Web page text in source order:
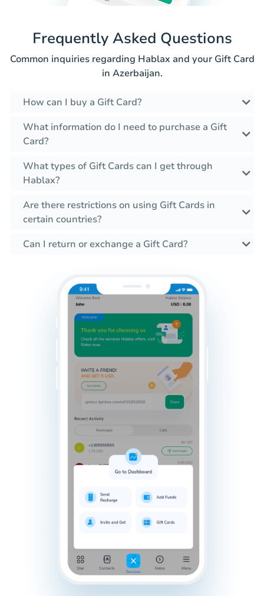
Frequently Asked Questions
Common inquiries regarding Hablax and your Gift Card
in Azerbaijan.
How can I buy a Gift Card?
What information do I need to purchase a Gift
Card?
What types of Gift Cards can I get through
Hablax?
Are there restrictions on using Gift Cards in
certain countries?
Can I return or exchange a Gift Card?